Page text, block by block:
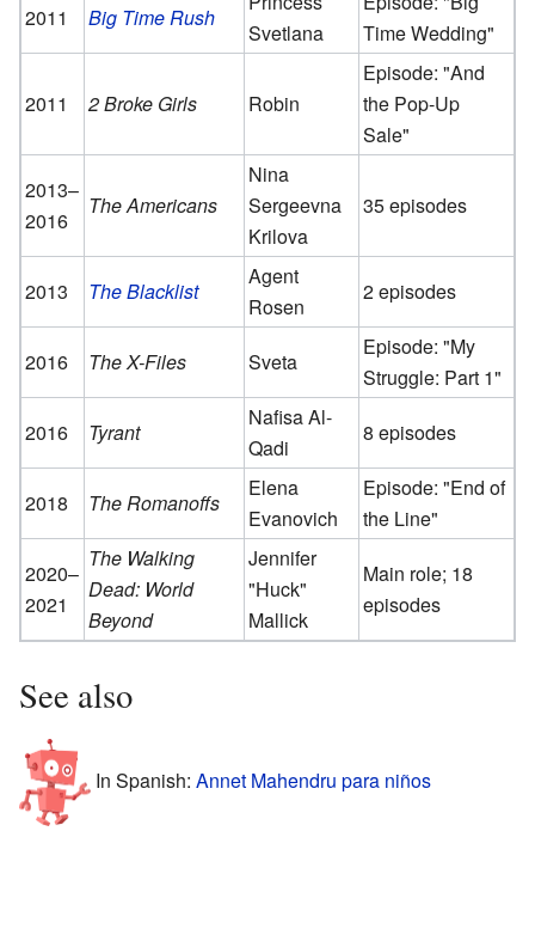
2011
Big Time Rush
Svetlana
Time Wedding"
2011 2 Broke Girls Robin
Episode: "And
the Pop-Up
Sale"
2013–
2016
The Americans
Nina
Sergeevna
Krilova
35 episodes
2013 The Blacklist
Agent
Rosen
2 episodes
2016 The X-Files Sveta
Episode: "My
Struggle: Part 1"
2016
Tyrant
Nafisa Al-
Qadi
8 episodes
2018 The Romanoffs
Elena
Evanovich
Episode: "End of
the Line"
2020–
2021
The Walking
Dead: World
Beyond
Jennifer
"Huck"
Mallick
Main role; 18
episodes
See also
In Spanish: Annet Mahendru para niños